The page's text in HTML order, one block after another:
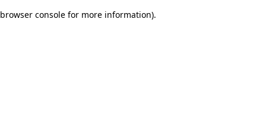
browser console for more information).